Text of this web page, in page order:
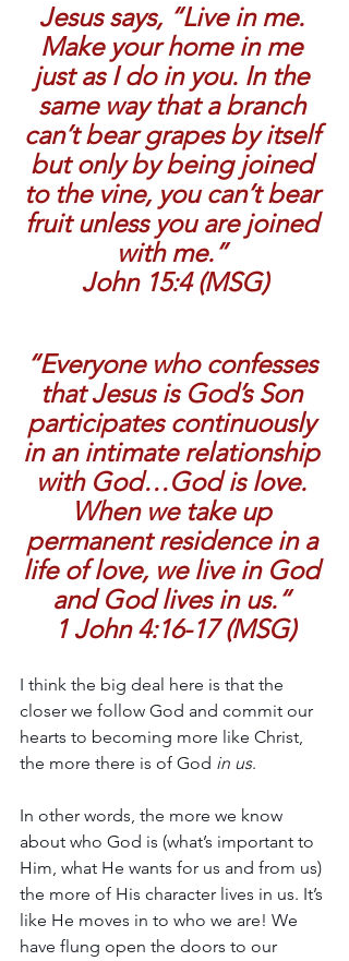
Jesus says, “Live in me.
Make your home in me
just as I do in you. In the
same way that a branch
can’t bear grapes by itself
but only by being joined
to the vine, you can’t bear
fruit unless you are joined
with me.”
John 15:4 (MSG)
“Everyone who confesses
that Jesus is God’s Son
participates continuously
in an intimate relationship
with God…God is love.
When we take up
permanent residence in a
life of love, we live in God
and God lives in us.“
1 John 4:16-17 (MSG)
I think the big deal here is that the
closer we follow God and commit our
hearts to becoming more like Christ,
the more there is of God in us.
In other words, the more we know
about who God is (what’s important to
Him, what He wants for us and from us)
the more of His character lives in us. It’s
like He moves in to who we are! We
have flung open the doors to our